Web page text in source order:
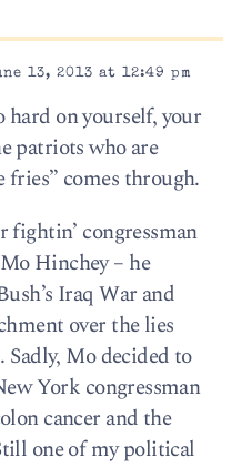
13, 2013 at 12:49 pm
hard on yourself, your
patriots who are
comes through.
fightin’ congressman
Hinchey – he
Iraq War and
over the lies
Mo decided to
York congressman
cancer and the
one of my political